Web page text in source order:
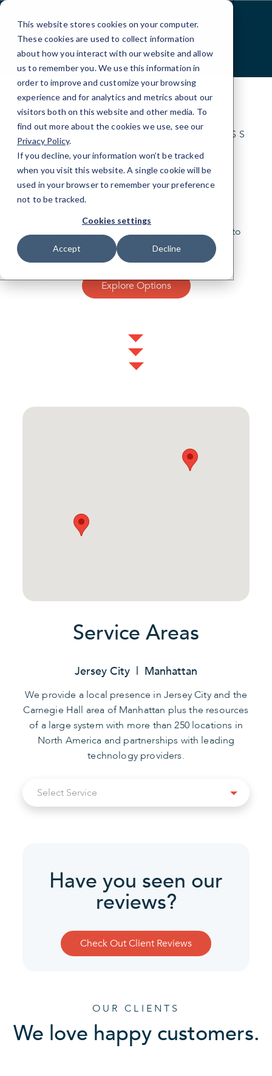
This website stores cookies on your computer.
These cookies are used to collect information
about how you interact with our website and allow
us to remember you. We use this information in
order to improve and customize your browsing
experience and for analytics and metrics about our
visitors both on this website and other media. To
find out more about the cookies we use, see our
Privacy Policy.
If you decline, your information won’t be tracked
when you visit this website. A single cookie will be
used in your browser to remember your preference
not to be tracked.
Cookies settings
Accept Decline
Skip
Content
IT FOR THE ANYWHERE BUSINESS
IT Services for local
businesses.
Look to CMIT Solutions for local, friendly IT
specialists who are always close by and ready to
take your business anywhere you want to go.
Explore Options
Service Areas
Jersey City | Manhattan
We provide a local presence in Jersey City and the
Carnegie Hall area of Manhattan plus the resources
of a large system with more than 250 locations in
North America and partnerships with leading
technology providers.
Select Service
Have you seen our
reviews?
Check Out Client Reviews
OUR CLIENTS
We love happy customers.